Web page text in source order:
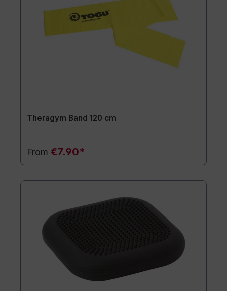
Theragym Band 120 cm
From €7.90*